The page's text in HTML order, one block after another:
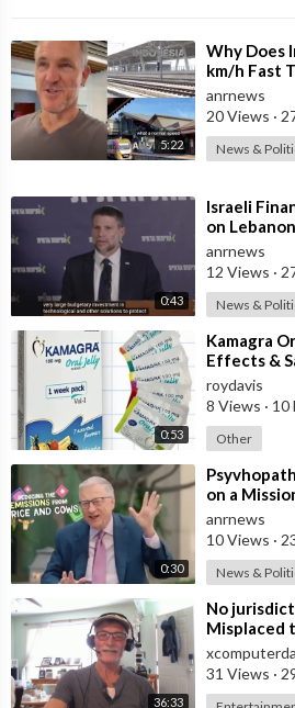
5:22
⁣Why Does
km/h Fast
Still
Rai
anrnews
20 Views ·
News &
0:43
⁣Israeli
on
way to stop
anrnews
12 Views ·
News &
0:53
⁣Kamagra
Effects &
roydavis
8 Views · 10
Other
0:30
on a
Plate Into
anrnews
10 Views ·
News &
36:33
⁣No
Misplaced
31 Views ·